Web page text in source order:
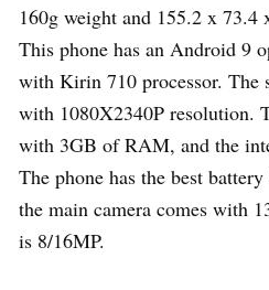
160g weight and 155.2 x 73.4
This phone has an Android 9
with Kirin 710 processor. The
with 1080X2340P resolution.
with 3GB of RAM, and the
The phone has the best
the main camera comes with
is 8/16MP.